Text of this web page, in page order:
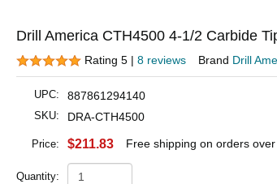
Drill America CTH4500 4-1/2 Carbide
Rating 5 | 8 reviews Brand Drill
UPC: 887861294140
SKU: DRA-CTH4500
Price: $211.83 Free shipping on orders over
Quantity: